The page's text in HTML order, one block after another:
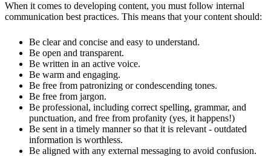
When it comes to developing content, you must follow internal
communication best practices. This means that your content should:
Be clear and concise and easy to understand.
Be open and transparent.
Be written in an active voice.
Be warm and engaging.
Be free from patronizing or condescending tones.
Be free from jargon.
Be professional, including correct spelling, grammar, and
punctuation, and free from profanity (yes, it happens!)
Be sent in a timely manner so that it is relevant - outdated
information is worthless.
Be aligned with any external messaging to avoid confusion.